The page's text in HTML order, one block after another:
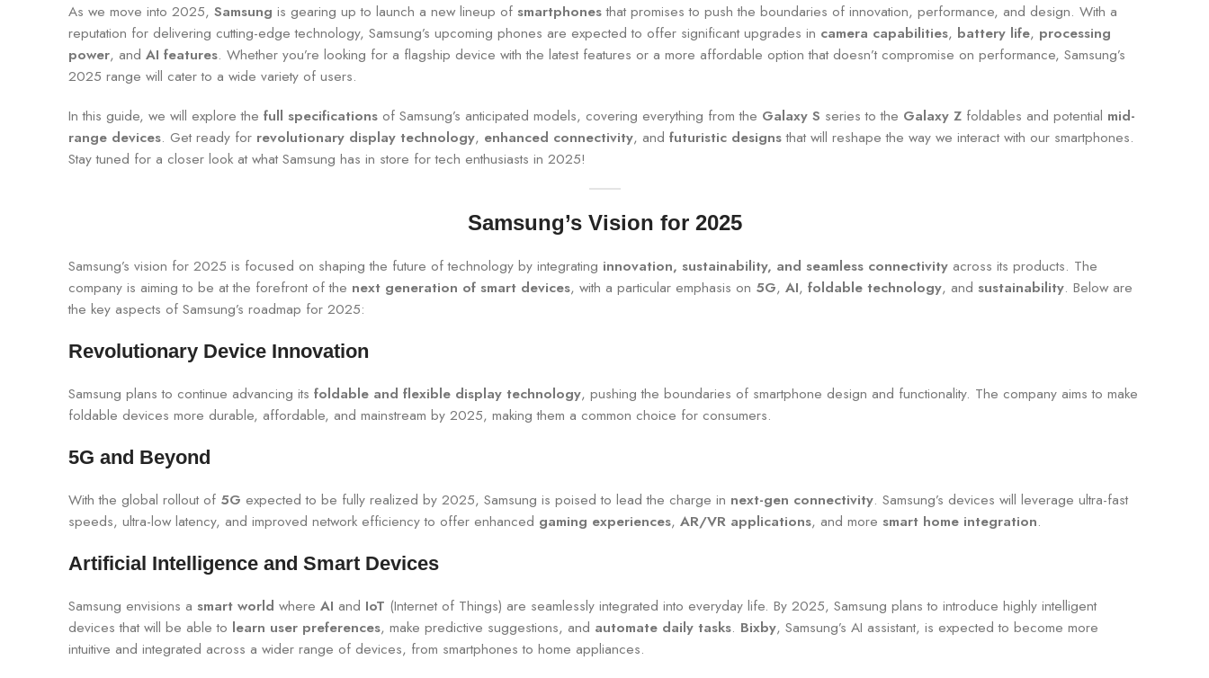
As we move into 2025, Samsung is gearing up to launch a new lineup of smartphonesthat promises to push the boundaries of innovation, performance, and design. With a
reputation for delivering cutting-edge technology, Samsung’s upcoming phones are expected to offer significant upgrades in camera capabilities, battery life, processing
power, and AI features. Whether you’re looking for a flagship device with the latest features or a more affordable option that doesn’t compromise on performance, Samsung’s
2025 range will cater to a wide variety of users.
In this guide, we will explore the full specifications of Samsung’s anticipated models, covering everything from the Galaxy S series to the Galaxy Z foldables and potential mid-
range devices. Get ready for revolutionary display technology, enhanced connectivity, and futuristic designsthat will reshape the way we interact with our smartphones.
Stay tuned for a closer look at what Samsung has in store for tech enthusiasts in 2025!
Samsung’s Vision for 2025
Samsung’s vision for 2025 is focused on shaping the future of technology by integrating innovation, sustainability, and seamless connectivity across its products. The
company is aiming to be at the forefront of the next generation of smart devices, with a particular emphasis on 5G, AI, foldable technology, and sustainability. Below are
the key aspects of Samsung’s roadmap for 2025:
Revolutionary Device Innovation
Samsung plans to continue advancing its foldable and flexible display technology, pushing the boundaries of smartphone design and functionality. The company aims to make
foldable devices more durable, affordable, and mainstream by 2025, making them a common choice for consumers.
5G and Beyond
With the global rollout of 5G expected to be fully realized by 2025, Samsung is poised to lead the charge in next-gen connectivity. Samsung’s devices will leverage ultra-fast
speeds, ultra-low latency, and improved network efficiency to offer enhanced gaming experiences, AR/VR applications, and more smart home integration.
Artificial Intelligence and Smart Devices
Samsung envisions a smart world where AI and IoT (Internet of Things) are seamlessly integrated into everyday life. By 2025, Samsung plans to introduce highly intelligent
devices that will be able to learn user preferences, make predictive suggestions, and automate daily tasks. Bixby, Samsung’s AI assistant, is expected to become more
intuitive and integrated across a wider range of devices, from smartphones to home appliances.